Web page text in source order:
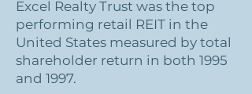
Excel Realty Trust was the top
performing retail REIT in the
United States measured by total
shareholder return in both 1995
and 1997.